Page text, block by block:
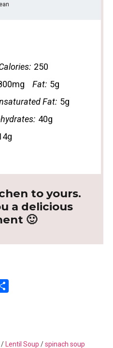
250
Fat: 5g
Fat: 5g
40g
to yours.
a delicious
🙂
/ Lentil Soup /spinach soup